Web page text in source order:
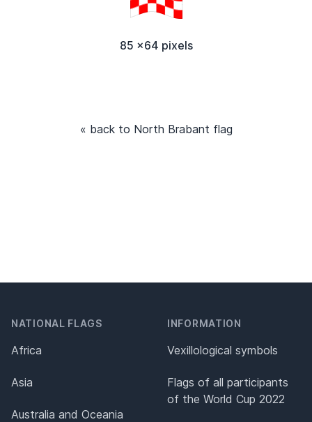
85 x64 pixels
« back to North Brabant flag
NATIONAL FLAGS
Africa
Asia
Australia and Oceania
INFORMATION
Vexillological symbols
Flags of all participants
of the World Cup 2022